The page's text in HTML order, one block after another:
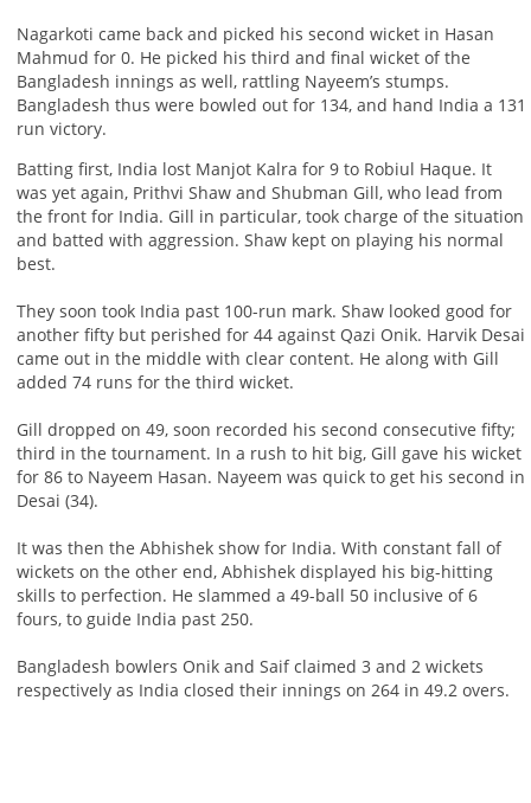
Nagarkoti came back and picked his second wicket in Hasan
Mahmud for 0. He picked his third and final wicket of the
Bangladesh innings as well, rattling Nayeem’s stumps.
Bangladesh thus were bowled out for 134, and hand India a 131
run victory.
Batting first, India lost Manjot Kalra for 9 to Robiul Haque. It
was yet again, Prithvi Shaw and Shubman Gill, who lead from
the front for India. Gill in particular, took charge of the situation
and batted with aggression. Shaw kept on playing his normal
best.
They soon took India past 100-run mark. Shaw looked good for
another fifty but perished for 44 against Qazi Onik. Harvik Desai
came out in the middle with clear content. He along with Gill
added 74 runs for the third wicket.
Gill dropped on 49, soon recorded his second consecutive fifty;
third in the tournament. In a rush to hit big, Gill gave his wicket
for 86 to Nayeem Hasan. Nayeem was quick to get his second in
Desai (34).
It was then the Abhishek show for India. With constant fall of
wickets on the other end, Abhishek displayed his big-hitting
skills to perfection. He slammed a 49-ball 50 inclusive of 6
fours, to guide India past 250.
Bangladesh bowlers Onik and Saif claimed 3 and 2 wickets
respectively as India closed their innings on 264 in 49.2 overs.